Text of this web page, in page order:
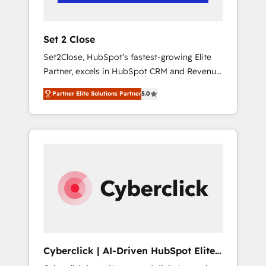
Team enablement & company-wide adoption
rely on for scalable revenue insights.
Set 2 Close
Set2Close, HubSpot’s fastest-growing Elite
Partner, excels in HubSpot CRM and Revenue
Operations (RevOps) services to boost B2B
sales and growth. As a top HubSpot Elite
Partner, we specialize in custom HubSpot
CRM solutions. Our experts design,
across sales, marketing, and service teams.
From setup to refinement, we streamline
workflows, improve lead management, and
RevOps services align your sales, marketing,
Partner Elite Solutions Partner5.0
Cyberclick | AI-Driven HubSpot Elite
Partner